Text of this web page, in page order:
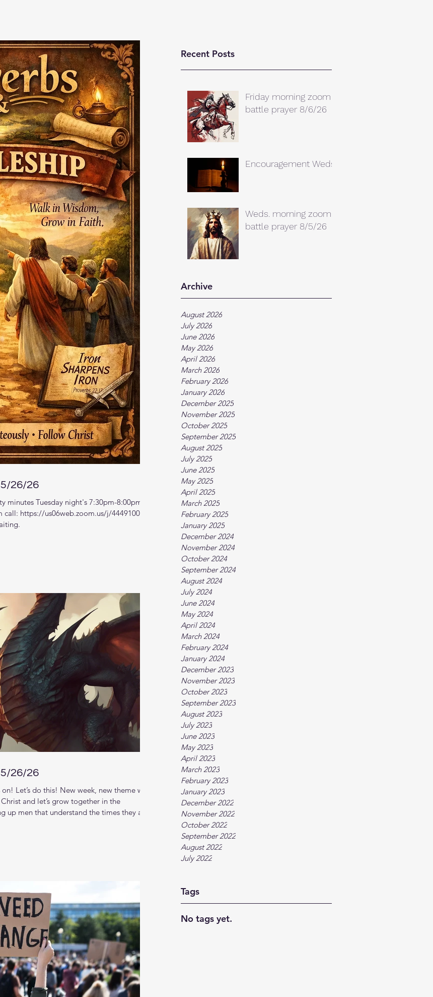
Recent Posts
Friday morning zoom
battle prayer 8/6/26
Encouragement Weds.
Weds. morning zoom
battle prayer 8/5/26
Archive
August 2026
July 2026
June 2026
May 2026
April 2026
March 2026
February 2026
January 2026
December 2025
November 2025
October 2025
September 2025
August 2025
July 2025
June 2025
May 2025
April 2025
March 2025
February 2025
January 2025
December 2024
November 2024
October 2024
September 2024
August 2024
July 2024
June 2024
May 2024
April 2024
March 2024
February 2024
January 2024
December 2023
November 2023
October 2023
September 2023
August 2023
July 2023
June 2023
May 2023
April 2023
March 2023
February 2023
January 2023
December 2022
November 2022
October 2022
September 2022
August 2022
July 2022
Tags
No tags yet.
26/26
minutes Tuesday night's 7:30pm-8:00pm
https://us06web.zoom.us/j/4449100164
26/26
Let’s do this! New week, new theme with
and let’s grow together in the
up men that understand the times they are